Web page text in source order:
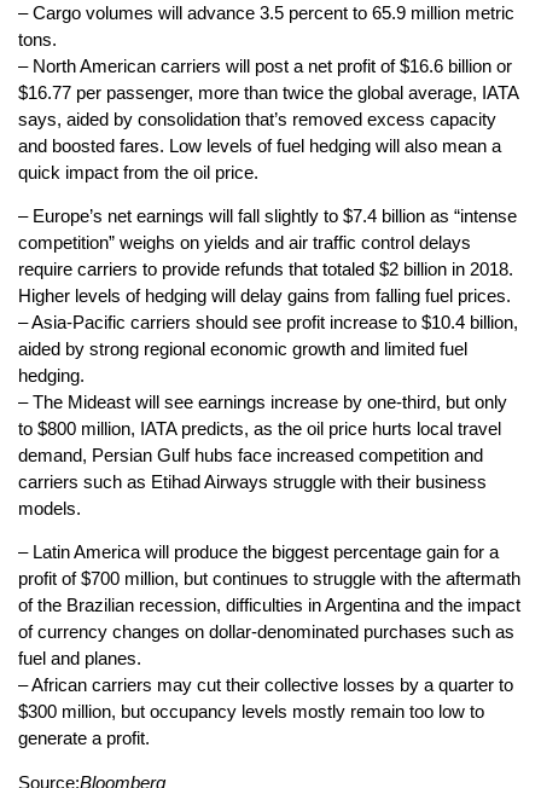
– Cargo volumes will advance 3.5 percent to 65.9 million metric
tons.
– North American carriers will post a net profit of $16.6 billion or
$16.77 per passenger, more than twice the global average, IATA
says, aided by consolidation that’s removed excess capacity
and boosted fares. Low levels of fuel hedging will also mean a
quick impact from the oil price.
– Europe’s net earnings will fall slightly to $7.4 billion as “intense
competition” weighs on yields and air traffic control delays
require carriers to provide refunds that totaled $2 billion in 2018.
Higher levels of hedging will delay gains from falling fuel prices.
– Asia-Pacific carriers should see profit increase to $10.4 billion,
aided by strong regional economic growth and limited fuel
hedging.
– The Mideast will see earnings increase by one-third, but only
to $800 million, IATA predicts, as the oil price hurts local travel
demand, Persian Gulf hubs face increased competition and
carriers such as Etihad Airways struggle with their business
models.
– Latin America will produce the biggest percentage gain for a
profit of $700 million, but continues to struggle with the aftermath
of the Brazilian recession, difficulties in Argentina and the impact
of currency changes on dollar-denominated purchases such as
fuel and planes.
– African carriers may cut their collective losses by a quarter to
$300 million, but occupancy levels mostly remain too low to
generate a profit.
Source:Bloomberg